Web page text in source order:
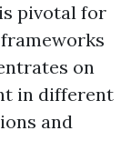
is pivotal for
on
in different
and